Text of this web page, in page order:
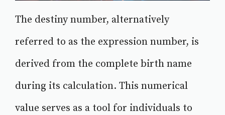
The destiny number, alternatively
referred to as the expression number, is
derived from the complete birth name
during its calculation. This numerical
value serves as a tool for individuals to